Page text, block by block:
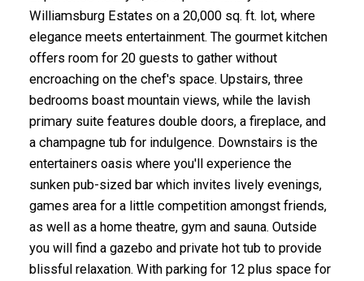
Williamsburg Estates on a 20,000 sq. ft. lot, where
elegance meets entertainment. The gourmet kitchen
offers room for 20 guests to gather without
encroaching on the chef's space. Upstairs, three
bedrooms boast mountain views, while the lavish
primary suite features double doors, a fireplace, and
a champagne tub for indulgence. Downstairs is the
entertainers oasis where you'll experience the
sunken pub-sized bar which invites lively evenings,
games area for a little competition amongst friends,
as well as a home theatre, gym and sauna. Outside
you will find a gazebo and private hot tub to provide
blissful relaxation. With parking for 12 plus space for